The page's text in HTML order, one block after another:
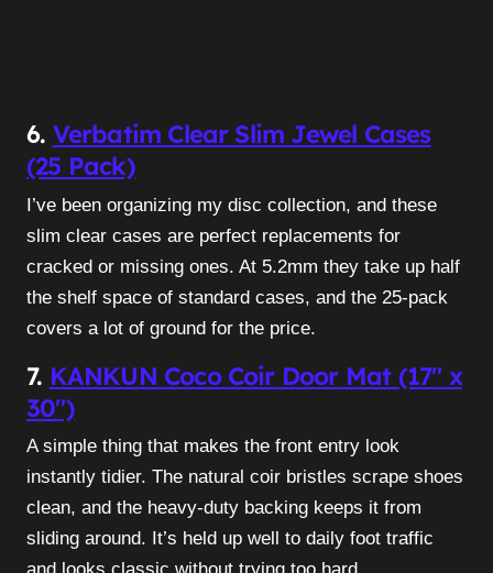
6. Verbatim Clear Slim Jewel Cases
(25 Pack)
I’ve been organizing my disc collection, and these
slim clear cases are perfect replacements for
cracked or missing ones. At 5.2mm they take up half
the shelf space of standard cases, and the 25-pack
covers a lot of ground for the price.
7. KANKUN Coco Coir Door Mat (17″ x
30″)
A simple thing that makes the front entry look
instantly tidier. The natural coir bristles scrape shoes
clean, and the heavy-duty backing keeps it from
sliding around. It’s held up well to daily foot traffic